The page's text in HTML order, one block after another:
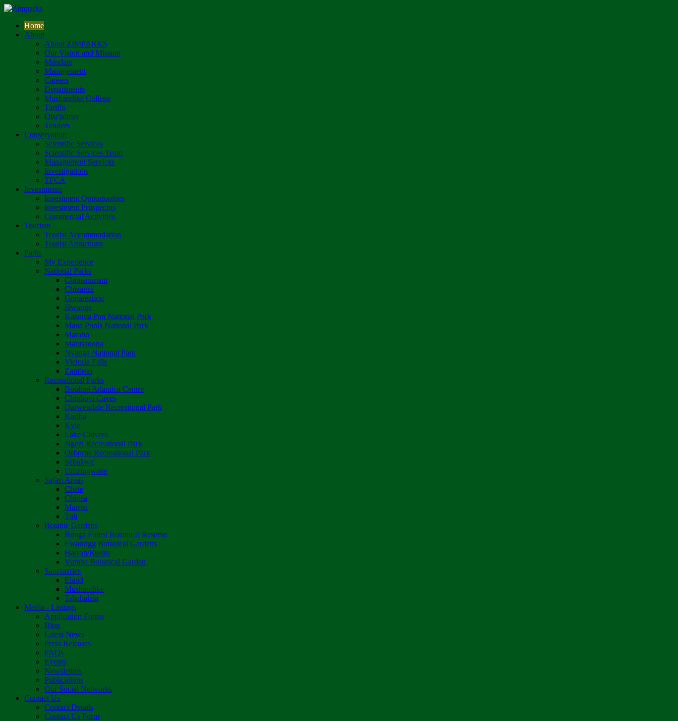
Home
About
About ZIMPARKS
Our Vision and Mission
Mandate
Management
Careers
Departments
Mushandike College
Tariffs
Disclaimer
Tenders
Conservation
Scientific Services
Scientific Services Team
Management Services
Investigations
TFCA
Investments
Investment Opportunities
Investment Prospectus
Commercial Activities
Tourism
Tourist Accommodation
Tourist Attractions
Parks
My Experience
National Parks
Chimanimani
Chizarira
Gonarezhou
Hwange
Kazuma Pan National Park
Mana Pools National Park
Matobo
Matusadona
Nyanga National Park
Victoria Falls
Zambezi
Recreational Parks
Boulton Atlantica Centre
Chinhoyi Caves
Darwendale Recreational Park
Kariba
Kyle
Lake Chivero
Ngezi Recreational Park
Osborne Recreational Park
Sebakwe
Umzingwane
Safari Areas
Chete
Chirisa
Matetsi
Tuli
Botanic Gardens
Bunga Forest Botanical Reserve
Ewanrigg Botanical Gardens
Harron/Rusitu
Vumba Botanical Garden
Sanctuaries
Eland
Mushandike
Tshabalala
Media - Listings
Application Forms
Blog
Latest News
Press Releases
FAQs
Events
Newsletters
Publications
Our Social Networks
Contact Us
Contact Details
Contact Us Form